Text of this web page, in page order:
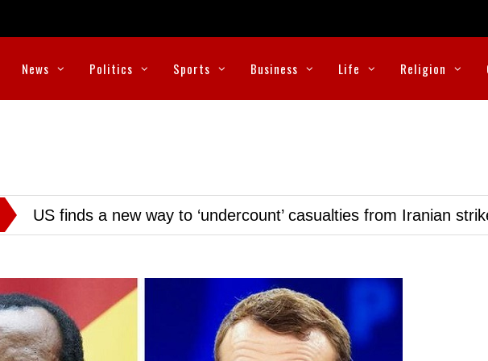
News Politics Sports Business Life Religion
US finds a new way to ‘undercount’ casualties from Iranian